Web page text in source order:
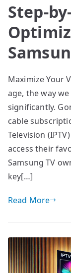
Step-
Maximize Your
age, the way
significantly.
cable
Television
access their
Samsung TV
key[…]
Read More